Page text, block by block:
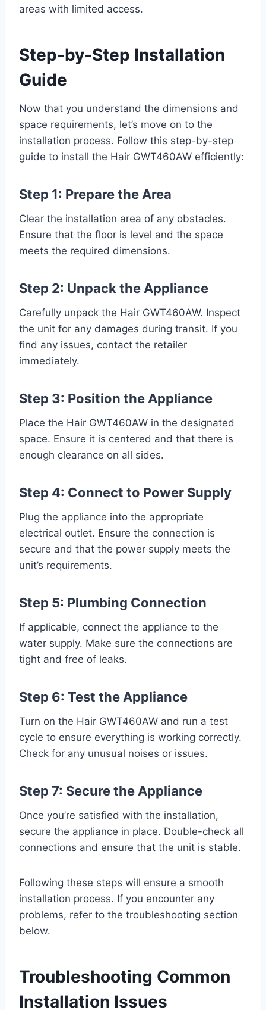
areas with limited access.
Step-by-Step Installation
Guide
Now that you understand the dimensions and
space requirements, let’s move on to the
installation process. Follow this step-by-step
guide to install the Hair GWT460AW efficiently:
Step 1: Prepare the Area
Clear the installation area of any obstacles.
Ensure that the floor is level and the space
meets the required dimensions.
Step 2: Unpack the Appliance
Carefully unpack the Hair GWT460AW. Inspect
the unit for any damages during transit. If you
find any issues, contact the retailer
immediately.
Step 3: Position the Appliance
Place the Hair GWT460AW in the designated
space. Ensure it is centered and that there is
enough clearance on all sides.
Step 4: Connect to Power Supply
Plug the appliance into the appropriate
electrical outlet. Ensure the connection is
secure and that the power supply meets the
unit’s requirements.
Step 5: Plumbing Connection
If applicable, connect the appliance to the
water supply. Make sure the connections are
tight and free of leaks.
Step 6: Test the Appliance
Turn on the Hair GWT460AW and run a test
cycle to ensure everything is working correctly.
Check for any unusual noises or issues.
Step 7: Secure the Appliance
Once you’re satisfied with the installation,
secure the appliance in place. Double-check all
connections and ensure that the unit is stable.
Following these steps will ensure a smooth
installation process. If you encounter any
problems, refer to the troubleshooting section
below.
Troubleshooting Common
Installation Issues